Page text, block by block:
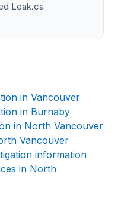
Leak.ca
in Vancouver
in Burnaby
in North Vancouver
Vancouver
information
in North